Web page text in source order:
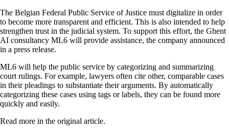
The Belgian Federal Public Service of Justice must digitalize in order
to become more transparent and efficient. This is also intended to help
strengthen trust in the judicial system. To support this effort, the Ghent
AI consultancy ML6 will provide assistance, the company announced
in a press release.
ML6 will help the public service by categorizing and summarizing
court rulings. For example, lawyers often cite other, comparable cases
in their pleadings to substantiate their arguments. By automatically
categorizing these cases using tags or labels, they can be found more
quickly and easily.
Read more in the original article.